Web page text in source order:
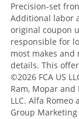
Precision-set
Additional labor
original coupon
responsible for
most makes and
details. This
©2026 FCA US
Ram, Mopar and
LLC. Alfa
Group